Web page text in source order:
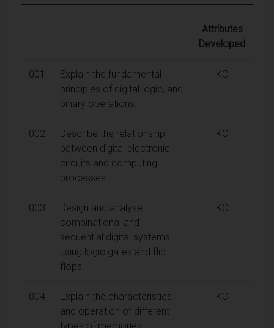
Attributes
Developed
001
Explain the fundamental
principles of digital logic, and
binary operations.
KC
002
Describe the relationship
between digital electronic
circuits and computing
processes.
KC
003
Design and analyse
combinational and
sequential digital systems
using logic gates and flip-
flops.
KC
004
Explain the characteristics
and operation of different
types of memories.
KC